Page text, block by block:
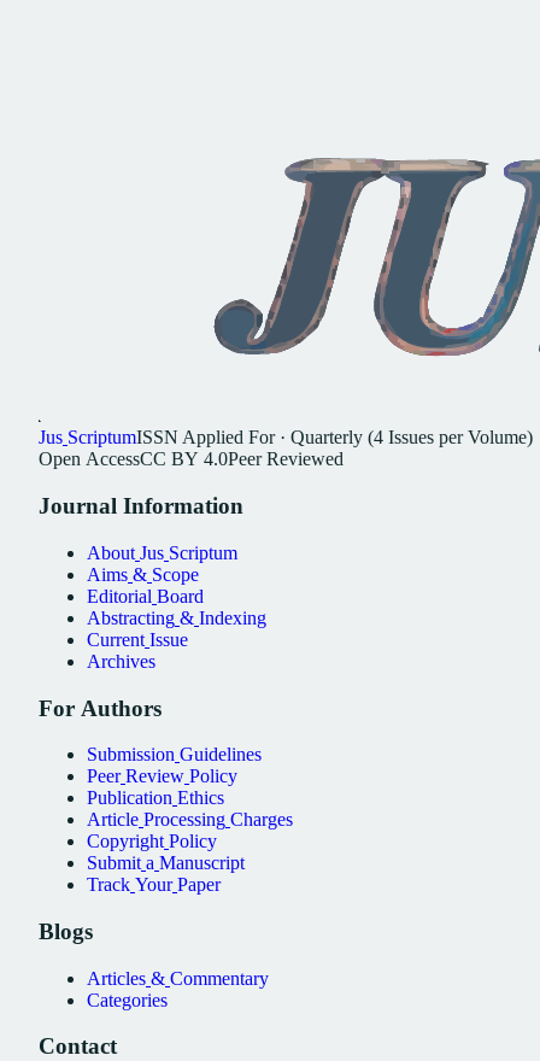
Jus ScriptumISSN Applied For· Quarterly (4 Issues per Volume)
Open AccessCC BY 4.0Peer Reviewed
Journal Information
About Jus Scriptum
Aims & Scope
Editorial Board
Abstracting & Indexing
Current Issue
Archives
For Authors
Submission Guidelines
Peer Review Policy
Publication Ethics
Article Processing Charges
Copyright Policy
Submit a Manuscript
Track Your Paper
Blogs
Articles & Commentary
Categories
Contact